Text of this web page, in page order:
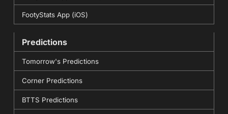
FootyStats App (iOS)
Predictions
Tomorrow's Predictions
Corner Predictions
BTTS Predictions